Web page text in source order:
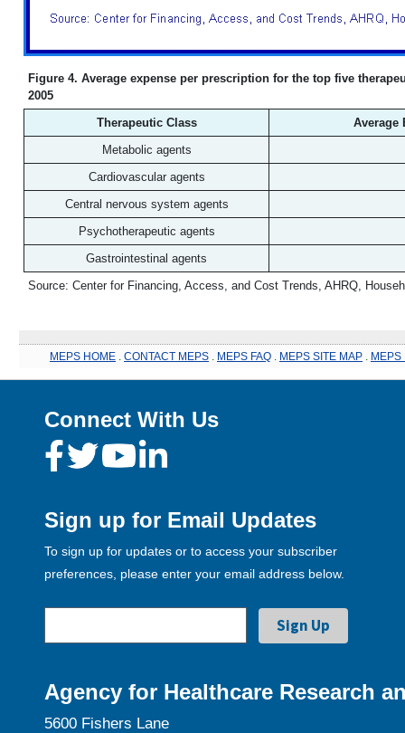
Figure 4. Average expense per prescription for the top five
2005
Therapeutic Class
Average
Metabolic agents
Cardiovascular agents
Central nervous system agents
Psychotherapeutic agents
Gastrointestinal agents
Source: Center for Financing, Access, and Cost Trends, AHRQ,
MEPS HOME . CONTACT MEPS . MEPS FAQ . MEPS SITE MAP . MEPS
Connect With Us
Sign up for Email Updates
To sign up for updates or to access your subscriber
preferences, please enter your email address below.
Agency for Healthcare Research
5600 Fishers Lane